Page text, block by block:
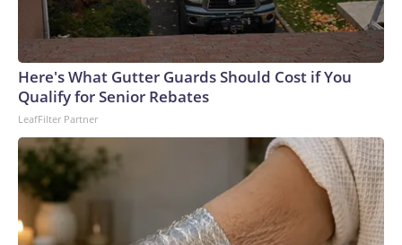
Here's What Gutter Guards Should Cost if You
Qualify for Senior Rebates
LeafFilter Partner